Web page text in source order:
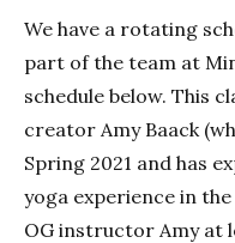
We have a rotating
part of the team at
schedule below. This
creator Amy Baack
Spring 2021 and has
yoga experience in
OG instructor Amy at